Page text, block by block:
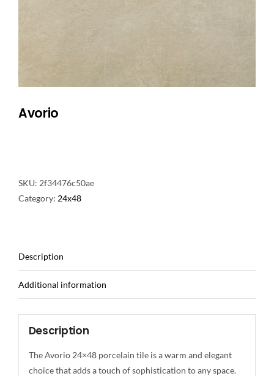
Cart
Avorio
SKU: 2f34476c50ae
Category: 24x48
Description
Additional information
Description
The Avorio 24×48 porcelain tile is a warm and elegant
choice that adds a touch of sophistication to any space.